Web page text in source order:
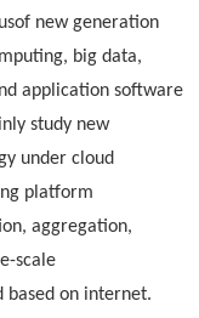
new generation
big data,
application software
study new
under cloud
platform
aggregation,
scale
based on internet.